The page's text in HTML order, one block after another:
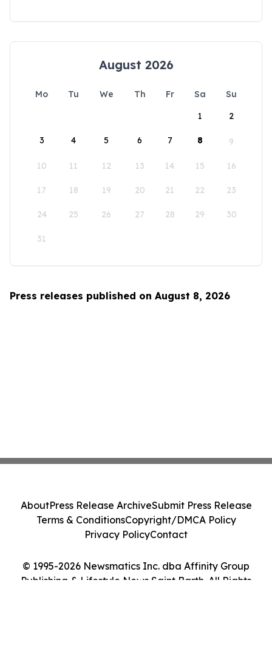
August 2026
Mo Tu We Th Fr Sa
Su
1
2
3 4 5 6 7 8 9
10 11 12 13 14 15 16
17 18 19 20 21 22 23
24 25 26 27 28 29 30
31
Press releases published on August 8, 2026
© 1995-2026 Newsmatics Inc. dba Affinity Group
Publishing & Lifestyle News Saint Barth. All Rights
AboutPress Release ArchiveSubmit Press Release
Terms & ConditionsCopyright/DMCA Policy
Privacy PolicyContact